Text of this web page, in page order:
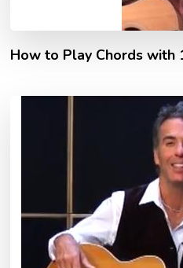
How to Play Chords with